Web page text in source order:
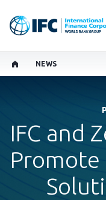
NEWS
IFC and
Promote